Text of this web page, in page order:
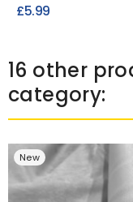
£5.99
16 other
category:
New